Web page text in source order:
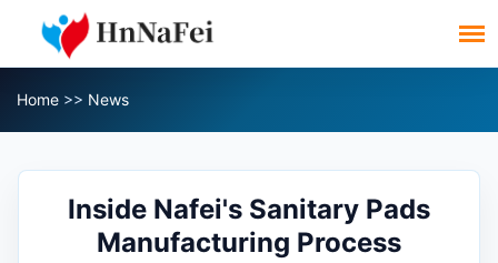
Home >> News
Inside Nafei's Sanitary Pads
Manufacturing Process